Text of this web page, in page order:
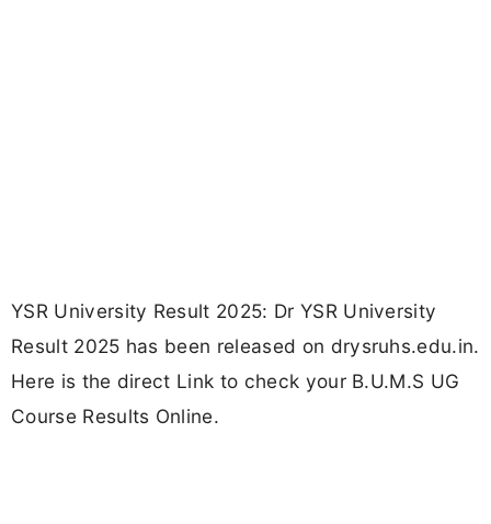
YSR University Result 2025: Dr YSR University
Result 2025 has been released on drysruhs.edu.in.
Here is the direct Link to check your B.U.M.S UG
Course Results Online.